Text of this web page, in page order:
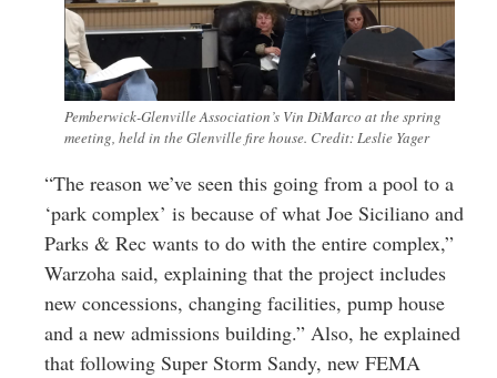
Pemberwick-Glenville Association’s Vin DiMarco at the spring
meeting, held in the Glenville fire house. Credit: Leslie Yager
“The reason we’ve seen this going from a pool to a
‘park complex’ is because of what Joe Siciliano and
Parks & Rec wants to do with the entire complex,”
Warzoha said, explaining that the project includes
new concessions, changing facilities, pump house
and a new admissions building.” Also, he explained
that following Super Storm Sandy, new FEMA